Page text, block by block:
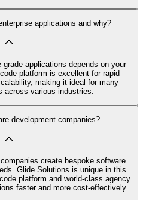
applications and why?
applications depends on your
platform is excellent for rapid
making it ideal for many
across various industries.
development companies?
create bespoke software
Glide Solutions is unique in this
platform and world-class agency
faster and more cost-effectively.